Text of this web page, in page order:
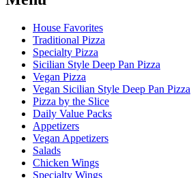
House Favorites
Traditional Pizza
Specialty Pizza
Sicilian Style Deep Pan Pizza
Vegan Pizza
Vegan Sicilian Style Deep Pan Pizza
Pizza by the Slice
Daily Value Packs
Appetizers
Vegan Appetizers
Salads
Chicken Wings
Specialty Wings